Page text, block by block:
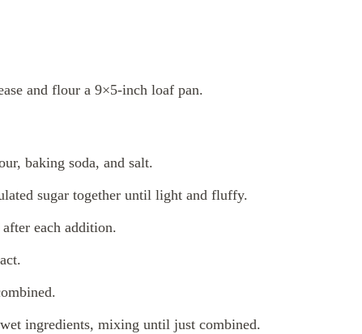
and flour a 9×5-inch loaf pan.
baking soda, and salt.
sugar together until light and fluffy.
each addition.
ingredients, mixing until just combined.